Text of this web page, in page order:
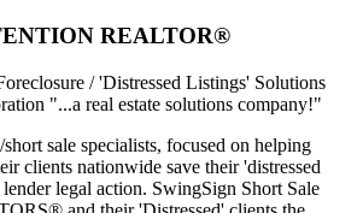
REALTOR®
/ 'Distressed Listings' Solutions
"...a real estate solutions company!"
sale specialists, focused on helping
clients nationwide save their 'distressed
legal action. SwingSign Short Sale